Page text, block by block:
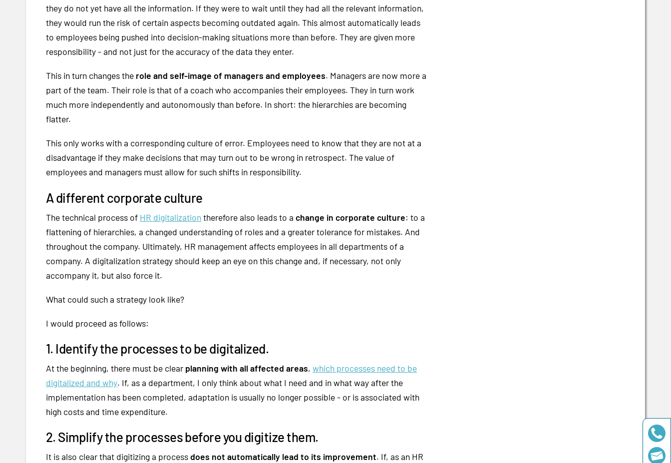
they do not yet have all the information. If they were to wait until they had all the relevant information,
they would run the risk of certain aspects becoming outdated again. This almost automatically leads
to employees being pushed into decision-making situations more than before. They are given more
responsibility - and not just for the accuracy of the data they enter.
This in turn changes the role and self-image of managers and employees. Managers are now more a
part of the team. Their role is that of a coach who accompanies their employees. They in turn work
much more independently and autonomously than before. In short: the hierarchies are becoming
flatter.
This only works with a corresponding culture of error. Employees need to know that they are not at a
disadvantage if they make decisions that may turn out to be wrong in retrospect. The value of
employees and managers must allow for such shifts in responsibility.
A different corporate culture
The technical process of HR digitalizationtherefore also leads to a change in corporate culture: to a
flattening of hierarchies, a changed understanding of roles and a greater tolerance for mistakes. And
throughout the company. Ultimately, HR management affects employees in all departments of a
company. A digitalization strategy should keep an eye on this change and, if necessary, not only
accompany it, but also force it.
What could such a strategy look like?
I would proceed as follows:
1. Identify the processes to be digitalized.
At the beginning, there must be clear planning with all affected areas, which processes need to be
digitalized and why. If, as a department, I only think about what I need and in what way after the
implementation has been completed, adaptation is usually no longer possible - or is associated with
high costs and time expenditure.
2. Simplify the processes before you digitize them.
It is also clear that digitizing a processdoes not automatically lead to its improvement. If, as an HR